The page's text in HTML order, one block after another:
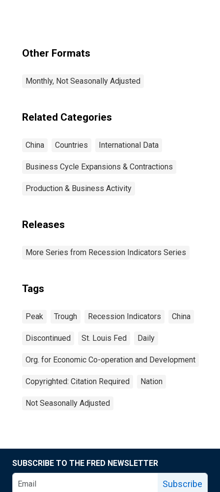
Other Formats
Monthly, Not Seasonally Adjusted
Related Categories
China Countries International Data
Business Cycle Expansions & Contractions
Production & Business Activity
Releases
More Series from Recession Indicators Series
Tags
Peak Trough Recession Indicators China
Discontinued St. Louis Fed Daily
Org. for Economic Co-operation and Development
Copyrighted: Citation Required Nation
Not Seasonally Adjusted
SUBSCRIBE TO THE FRED NEWSLETTER
Subscribe